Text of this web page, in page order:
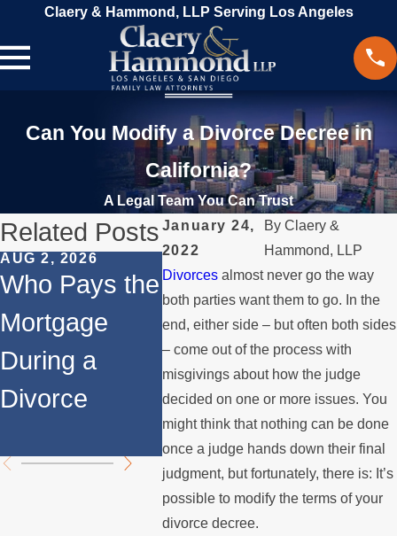
Claery & Hammond, LLP Serving Los Angeles
Can You Modify a Divorce Decree in
California?
A Legal Team You Can Trust
January 24,
2022
By Claery &
Hammond, LLP
Divorcesalmost never go the way
both parties want them to go. In the
end, either side – but often both sides
– come out of the process with
misgivings about how the judge
decided on one or more issues. You
might think that nothing can be done
once a judge hands down their final
judgment, but fortunately, there is: It’s
possible to modify the terms of your
divorce decree.
Related Posts
AUG 2, 2026
Who Pays the
Mortgage
During a
Divorce
JUL 1, 2026
When a
Parent
Relocates
Over the
Summer
MAY 3,
What